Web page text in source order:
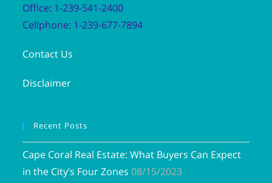
Office: 1-239-541-2400
Cellphone: 1-239-677-7894
Contact Us
Disclaimer
Recent Posts
Cape Coral Real Estate: What Buyers Can Expect
in the City’s Four Zones 08/15/2023